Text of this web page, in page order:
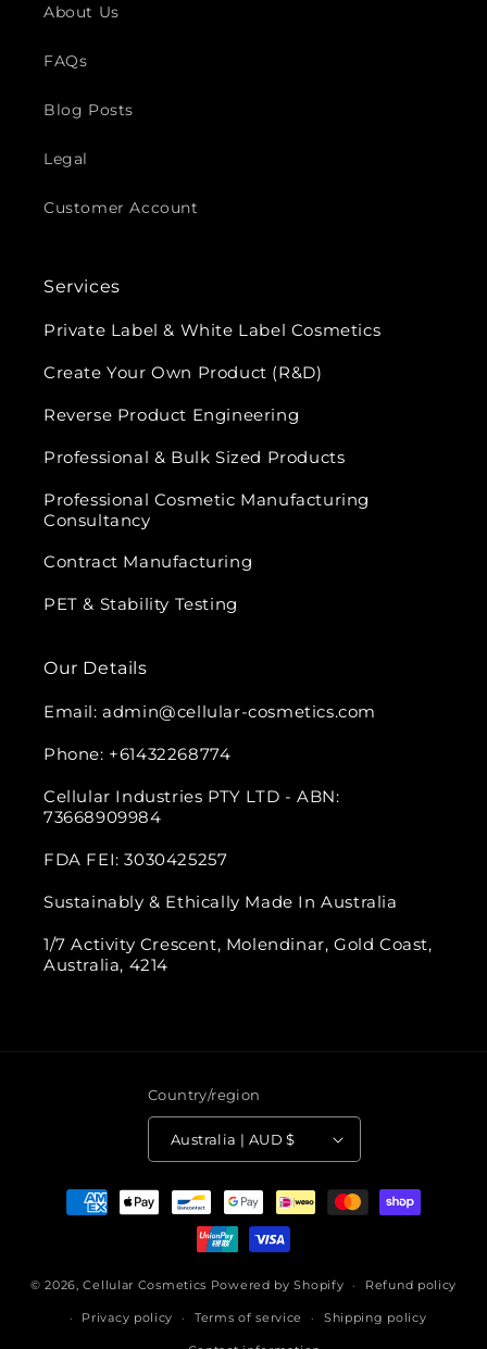
About Us
FAQs
Blog Posts
Legal
Customer Account
Services
Private Label & White Label Cosmetics
Create Your Own Product (R&D)
Reverse Product Engineering
Professional & Bulk Sized Products
Professional Cosmetic Manufacturing
Consultancy
Contract Manufacturing
PET & Stability Testing
Our Details
Email: admin@cellular-cosmetics.com
Phone: +61432268774
Cellular Industries PTY LTD - ABN:
73668909984
FDA FEI: 3030425257
Sustainably & Ethically Made In Australia
1/7 Activity Crescent, Molendinar, Gold Coast,
Australia, 4214
Country/region
Australia | AUD $
Payment
methods
© 2026,Cellular Cosmetics Powered by Shopify Refund policy
Privacy policy Terms of service Shipping policy